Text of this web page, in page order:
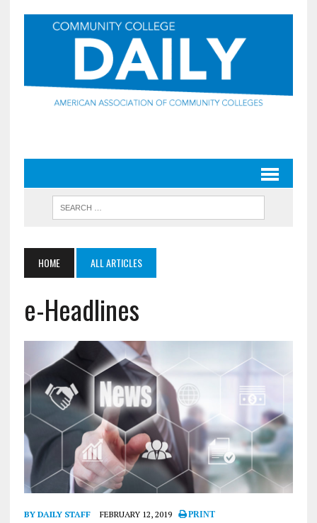
HOME ALL ARTICLES
e-Headlines
BY DAILY STAFF FEBRUARY 12, 2019 PRINT